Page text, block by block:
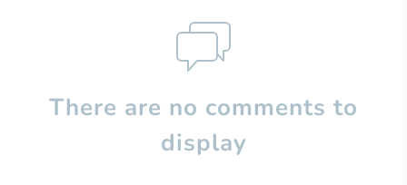
There are no comments to
display